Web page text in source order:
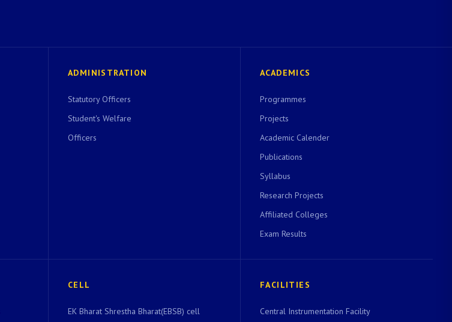
ADMINISTRATION
Statutory Officers
Student's Welfare
Officers
ACADEMICS
Programmes
Projects
Academic Calender
Publications
Syllabus
Research Projects
Affiliated Colleges
Exam Results
CELL
EK Bharat Shrestha Bharat(EBSB) cell
FACILITIES
Central Instrumentation Facility